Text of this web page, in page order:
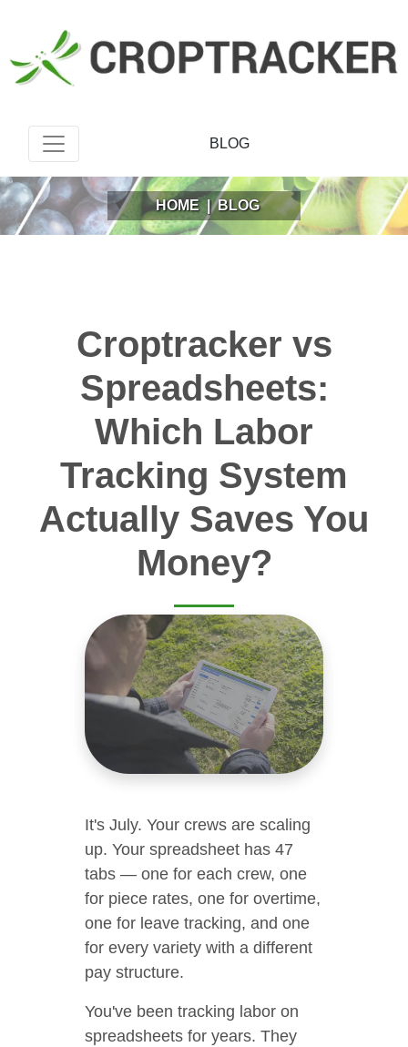
BLOG
HOME | BLOG
Croptracker vs
Spreadsheets:
Which Labor
Tracking System
Actually Saves You
Money?
It's July. Your crews are scaling
up. Your spreadsheet has 47
tabs — one for each crew, one
for piece rates, one for overtime,
one for leave tracking, and one
for every variety with a different
pay structure.
You've been tracking labor on
spreadsheets for years. They